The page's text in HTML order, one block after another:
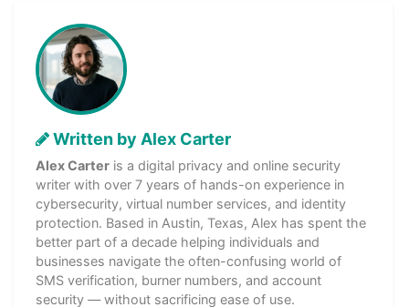
Written by Alex Carter
Alex Carter is a digital privacy and online security
writer with over 7 years of hands-on experience in
cybersecurity, virtual number services, and identity
protection. Based in Austin, Texas, Alex has spent the
better part of a decade helping individuals and
businesses navigate the often-confusing world of
SMS verification, burner numbers, and account
security — without sacrificing ease of use.